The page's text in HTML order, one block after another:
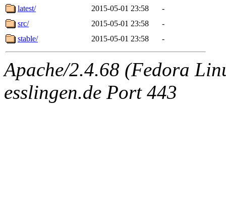
latest/
2015-05-01 23:58
-
src/
2015-05-01 23:58
-
stable/
2015-05-01 23:58 -
Apache/2.4.68 (Fedora
esslingen.de Port 443